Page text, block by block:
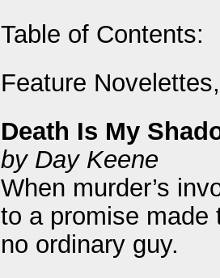
Table of Contents:
Feature
Death Is My
by Day Keene
When murder’s
to a promise made
no ordinary guy.